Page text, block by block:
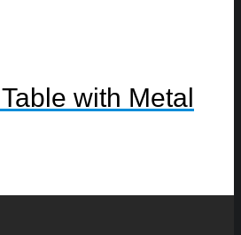
with Metal